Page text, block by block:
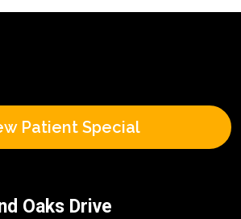
Patient Special
Oaks Drive